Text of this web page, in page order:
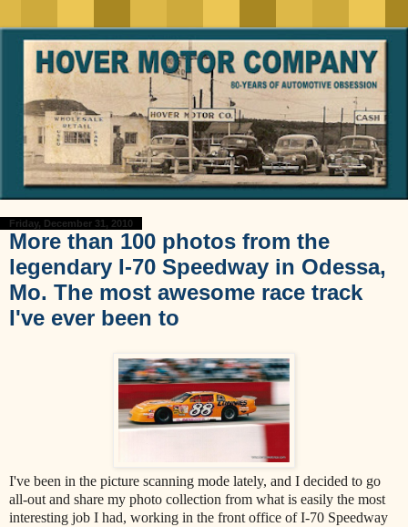
Friday, December 31, 2010
More than 100 photos from the
legendary I-70 Speedway in Odessa,
Mo. The most awesome race track
I've ever been to
I've been in the picture scanning mode lately, and I decided to go
all-out and share my photo collection from what is easily the most
interesting job I had, working in the front office of I-70 Speedway